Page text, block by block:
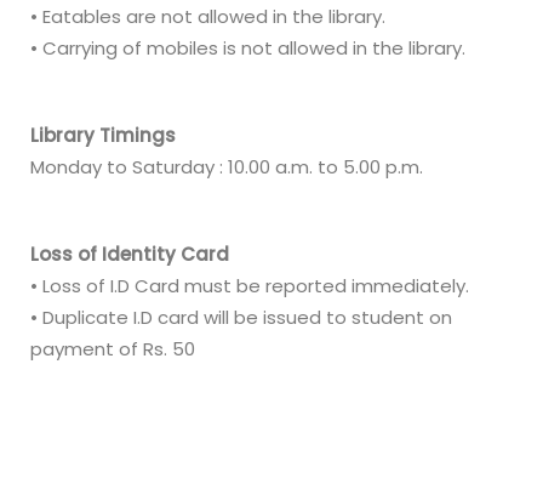
• Eatables are not allowed in the library.
• Carrying of mobiles is not allowed in the library.
Library Timings
Monday to Saturday : 10.00 a.m. to 5.00 p.m.
Loss of Identity Card
• Loss of I.D Card must be reported immediately.
• Duplicate I.D card will be issued to student on
payment of Rs. 50